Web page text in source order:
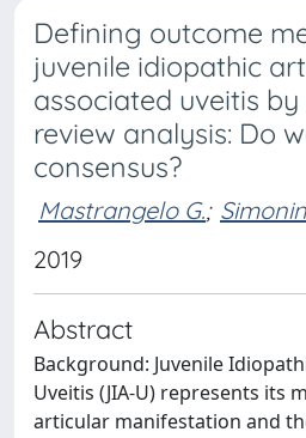
Defining outcome
juvenile idiopathic
associated uveitis
review analysis: Do
consensus?
Mastrangelo G.;
2019
Abstract
Background: Juvenile
Uveitis (JIA-U) represents its
articular manifestation and